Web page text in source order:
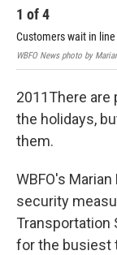
1 of4
Customers wait in
WBFO News photo by
2011There
the holidays,
them.
WBFO's
security
Transportation
for the busiest